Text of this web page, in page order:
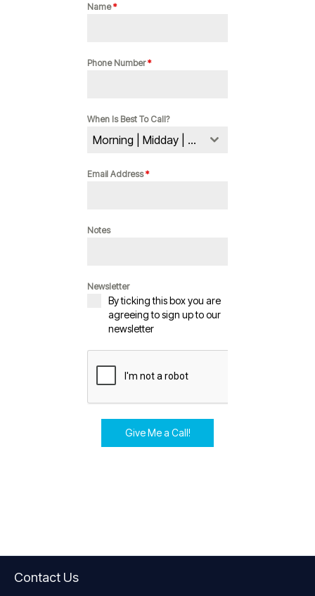
Name*
Phone Number*
When Is Best To Call?
Morning | Midday | Evening
Email Address*
Notes
Newsletter
By ticking this box you are
agreeing to sign up to our
newsletter
Give Me a Call!
Contact Us